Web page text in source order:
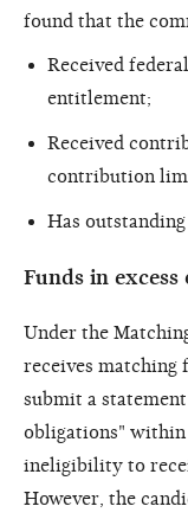
found that the
Received
entitlement;
Received
contribution
Has outstanding
Funds in
Under the
receives matching
submit a
obligations" within
ineligibility to
However, the